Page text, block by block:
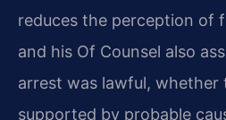
reduces the perception of
and his Of Counsel also
arrest was lawful, whether
supported by probable